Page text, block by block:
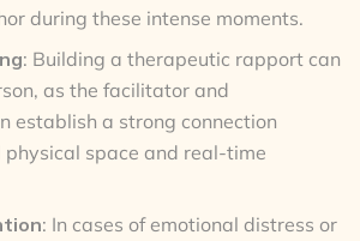
during these intense moments.
: Building a therapeutic rapport can
as the facilitator and
establish a strong connection
space and real-time
: In cases of emotional distress or